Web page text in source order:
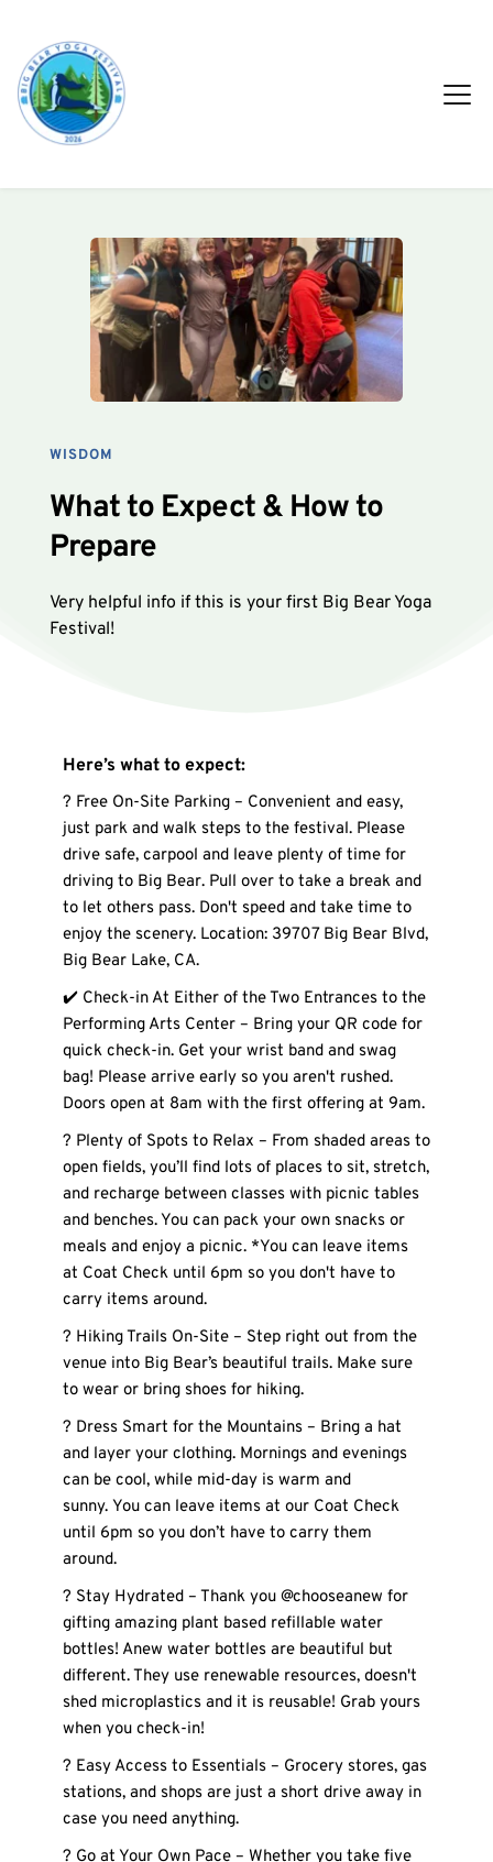
WISDOM
What to Expect & How to
Prepare
Very helpful info if this is your first Big Bear Yoga
Festival!
Here’s what to expect:
? Free On-Site Parking – Convenient and easy,
just park and walk steps to the festival. Please
drive safe, carpool and leave plenty of time for
driving to Big Bear. Pull over to take a break and
to let others pass. Don't speed and take time to
enjoy the scenery. Location: 39707 Big Bear Blvd,
Big Bear Lake, CA.
✔️ Check-in At Either of the Two Entrances to the
Performing Arts Center – Bring your QR code for
quick check-in. Get your wrist band and swag
bag! Please arrive early so you aren't rushed.
Doors open at 8am with the first offering at 9am.
? Plenty of Spots to Relax – From shaded areas to
open fields, you’ll find lots of places to sit, stretch,
and recharge between classes with picnic tables
and benches. You can pack your own snacks or
meals and enjoy a picnic. *You can leave items
at Coat Check until 6pm so you don't have to
carry items around.
? Hiking Trails On-Site – Step right out from the
venue into Big Bear’s beautiful trails. Make sure
to wear or bring shoes for hiking.
? Dress Smart for the Mountains – Bring a hat
and layer your clothing. Mornings and evenings
can be cool, while mid-day is warm and
sunny. You can leave items at our Coat Check
until 6pm so you don’t have to carry them
around.
? Stay Hydrated – Thank you @chooseanew for
gifting amazing plant based refillable water
bottles! Anew water bottles are beautiful but
different. They use renewable resources, doesn't
shed microplastics and it is reusable! Grab yours
when you check-in!
? Easy Access to Essentials – Grocery stores, gas
stations, and shops are just a short drive away in
case you need anything.
? Go at Your Own Pace – Whether you take five